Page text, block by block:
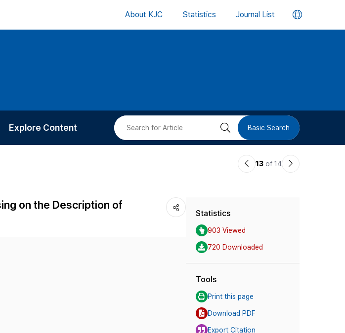
About KJC Statistics Journal List 언
버
Explore Content
Most Cited
검 Basic Search
이13 of 14
다
on the Description of
Statistics
903 Viewed
720 Downloaded
Tools
Print this page
Download PDF
Export Citation